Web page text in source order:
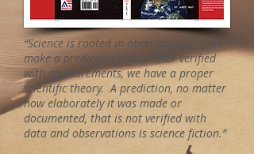
“Science is rooted in observations. If we
make a prediction that is later verified
with measurements, we have a proper
scientific theory. A prediction, no matter
how elaborately it was made or
documented, that is not verified with
data and observations is science fiction.”